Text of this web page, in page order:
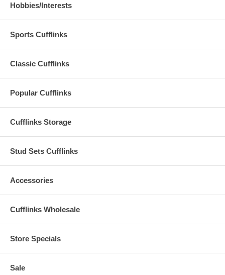
Hobbies/Interests
Sports Cufflinks
Classic Cufflinks
Popular Cufflinks
Cufflinks Storage
Stud Sets Cufflinks
Accessories
Cufflinks Wholesale
Store Specials
Sale